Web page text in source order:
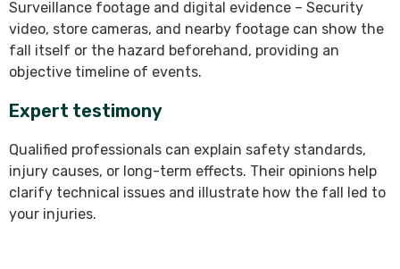
Surveillance footage and digital evidence – Security
video, store cameras, and nearby footage can show the
fall itself or the hazard beforehand, providing an
objective timeline of events.
Expert testimony
Qualified professionals can explain safety standards,
injury causes, or long-term effects. Their opinions help
clarify technical issues and illustrate how the fall led to
your injuries.